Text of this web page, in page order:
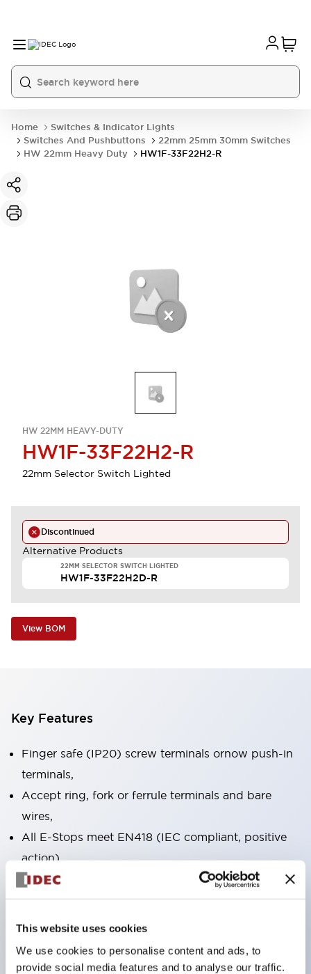
This website uses cookies
We use cookies to personalise content and ads, to
provide social media features and to analyse our traffic.
Home
Switches & Indicator Lights
Switches And Pushbuttons
22mm 25mm 30mm Switches
HW 22mm Heavy Duty
HW1F-33F22H2-R
HW 22MM HEAVY-DUTY
HW1F-33F22H2-R
22mm Selector Switch Lighted
Discontinued
Alternative Products
22MM SELECTOR SWITCH LIGHTED
HW1F-33F22H2D-R
View BOM
Key Features
Finger safe (IP20) screw terminals ornow push-in
terminals,
Accept ring, fork or ferrule terminals and bare
wires,
All E-Stops meet EN418 (IEC compliant, positive
action),
UL listed, CSA certified, TUV approved, and CE
marked,
Super bright LED illumination,
operating range from 5mA at 3V AC/DC to 10A at